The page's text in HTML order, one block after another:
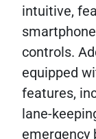
intuitive,
controls.
equipped
features,
lane-
emergency